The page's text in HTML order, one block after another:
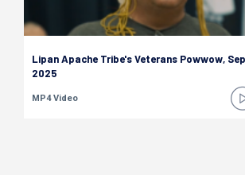
Lipan Apache Tribe's Veterans Powwow,
2025
MP4 Video